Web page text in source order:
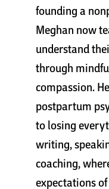
founding a
Meghan now
understand
through
compassion.
postpartum
to losing
writing,
coaching,
expectations